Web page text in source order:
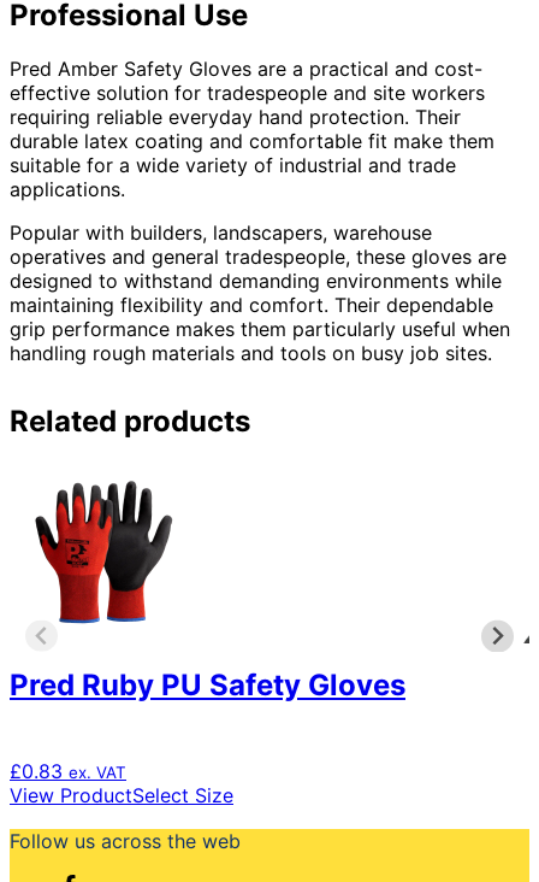
Professional Use
Pred Amber Safety Gloves are a practical and cost-
effective solution for tradespeople and site workers
requiring reliable everyday hand protection. Their
durable latex coating and comfortable fit make them
suitable for a wide variety of industrial and trade
applications.
Popular with builders, landscapers, warehouse
operatives and general tradespeople, these gloves are
designed to withstand demanding environments while
maintaining flexibility and comfort. Their dependable
grip performance makes them particularly useful when
handling rough materials and tools on busy job sites.
Related products
Pred Ruby PU Safety Gloves
£0.83 ex. VAT
View ProductSelect SizeThis
has
Follow us across the web